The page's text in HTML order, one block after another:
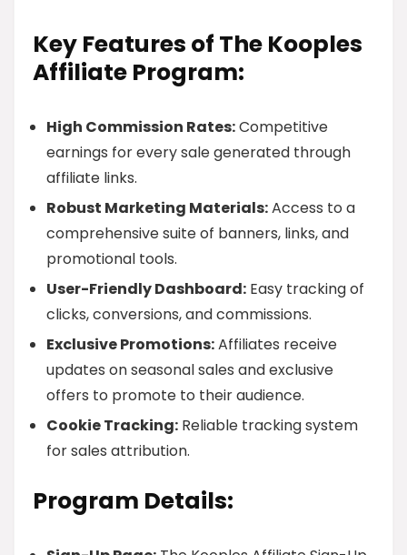
Key Features of The Kooples
Affiliate Program:
High Commission Rates:Competitive
earnings for every sale generated through
affiliate links.
Robust Marketing Materials:Access to a
comprehensive suite of banners, links, and
promotional tools.
User-Friendly Dashboard: Easy tracking of
clicks, conversions, and commissions.
Exclusive Promotions:Affiliates receive
updates on seasonal sales and exclusive
offers to promote to their audience.
Cookie Tracking: Reliable tracking system
for sales attribution.
Program Details: